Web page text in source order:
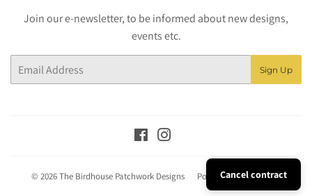
Join our e-newsletter, to be informed about new designs,
events etc.
Sign Up
Facebook
© 2026The Birdhouse Patchwork Designs Powered by Shopify
Cancel contract